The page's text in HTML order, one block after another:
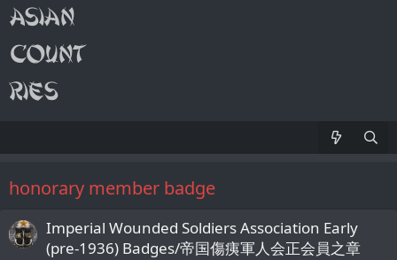
honorary member badge
Imperial Wounded Soldiers Association Early
(pre-1936) Badges/帝国傷痍軍人会正会員之章